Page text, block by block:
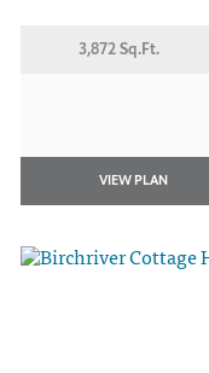
3,872 Sq.Ft.
VIEW PLAN